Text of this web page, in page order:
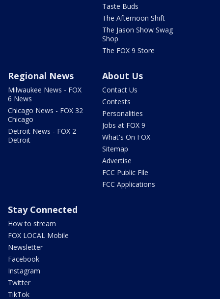
Taste Buds
The Afternoon Shift
The Jason Show Swag
Shop
The FOX 9 Store
Regional News
Milwaukee News - FOX
6 News
Chicago News - FOX 32
Chicago
Detroit News - FOX 2
Detroit
About Us
Contact Us
Contests
Personalities
Jobs at FOX 9
What's On FOX
Sitemap
Advertise
FCC Public File
FCC Applications
Stay Connected
How to stream
FOX LOCAL Mobile
Newsletter
Facebook
Instagram
Twitter
TikTok